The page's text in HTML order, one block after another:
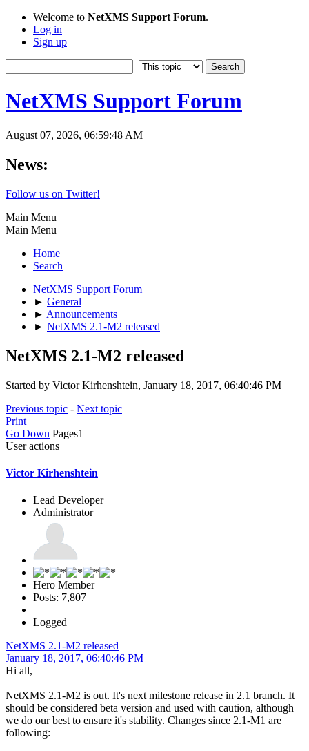
Welcome to NetXMS Support Forum.
Log in
Sign up
NetXMS Support Forum
August 07, 2026, 06:59:48 AM
News:
Follow us on Twitter!
Main Menu
Main Menu
Home
Search
NetXMS Support Forum
► General
► Announcements
► NetXMS 2.1-M2 released
NetXMS 2.1-M2 released
Started by Victor Kirhenshtein, January 18, 2017, 06:40:46 PM
Previous topic - Next topic
Print
Go Down Pages1
User actions
Victor Kirhenshtein
Lead Developer
Administrator
Hero Member
Posts: 7,807
Logged
NetXMS 2.1-M2 released
January 18, 2017, 06:40:46 PM
Hi all,
NetXMS 2.1-M2 is out. It's next milestone release in 2.1 branch. It
should be considered beta version and used with caution, although
we do our best to ensure it's stability. Changes since 2.1-M1 are
following: